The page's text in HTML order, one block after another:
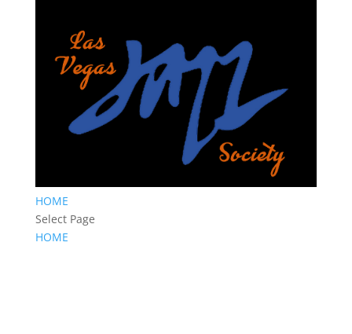
HOME
Select Page
HOME